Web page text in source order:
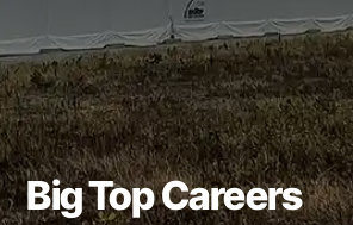
Big Top Careers